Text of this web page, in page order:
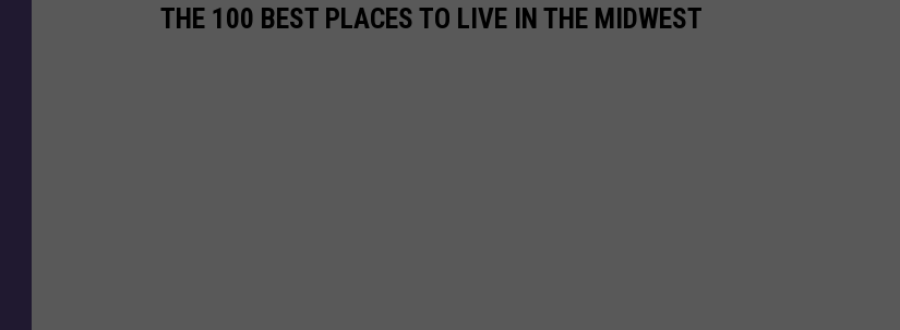
THE 100 BEST PLACES TO LIVE IN THE MIDWEST